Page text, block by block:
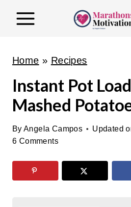
Home » Recipes
Instant Pot
Mashed
By Angela Campos Updated
6 Comments